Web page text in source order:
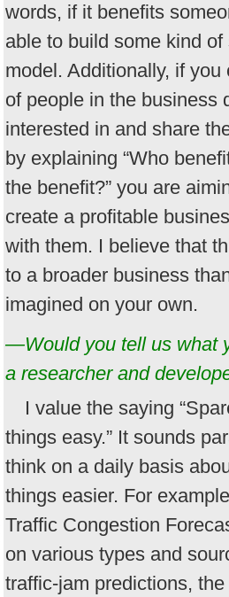
words, if it benefits
able to build some kind
model. Additionally, if
of people in the business
interested in and share
by explaining “Who
the benefit?” you are
create a profitable
with them. I believe that
to a broader business
imagined on your own.
—Would you tell us what
a researcher and
I value the saying
things easy.” It sounds
think on a daily basis
things easier. For
Traffic Congestion
on various types and
traffic-jam predictions,